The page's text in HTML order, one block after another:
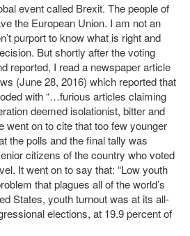
event called Brexit. The people of
the European Union. I am not an
purport to know what is right and
But shortly after the voting
reported, I read a newspaper article
(June 28, 2016) which reported that
with “…furious articles claiming
deemed isolationist, bitter and
went on to cite that too few younger
the polls and the final tally was
citizens of the country who voted
It went on to say that: “Low youth
that plagues all of the world’s
States, youth turnout was at its all-
elections, at 19.9 percent of